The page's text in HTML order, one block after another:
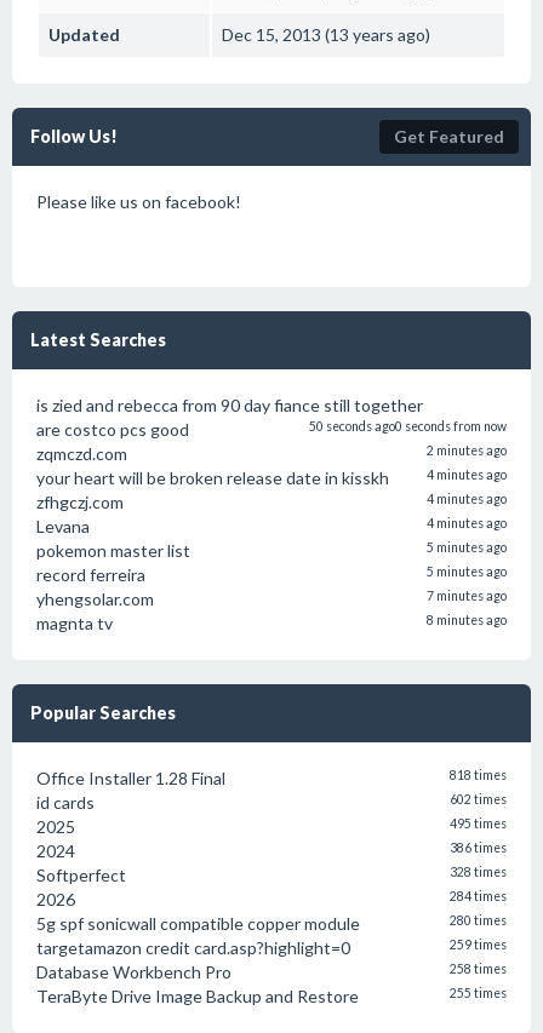
Updated Dec 15, 2013 (13 years ago)
Follow Us! Get Featured
Please like us on facebook!
Latest Searches
is zied and rebecca from 90 day fiance still together
0 seconds from now
are costco pcs good 50 seconds ago
zqmczd.com 2 minutes ago
your heart will be broken release date in kisskh 4 minutes ago
zfhgczj.com 4 minutes ago
Levana 4 minutes ago
pokemon master list 5 minutes ago
record ferreira 5 minutes ago
yhengsolar.com 7 minutes ago
magnta tv 8 minutes ago
Popular Searches
Office Installer 1.28 Final 818 times
id cards 602 times
2025 495 times
2024 386 times
Softperfect 328 times
2026 284 times
5g spf sonicwall compatible copper module 280 times
targetamazon credit card.asp?highlight=0 259 times
Database Workbench Pro 258 times
TeraByte Drive Image Backup and Restore 255 times